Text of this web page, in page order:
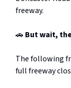
freeway.
🚗 But wait,
The following
full freeway